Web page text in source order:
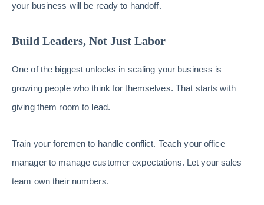
your business will be ready to handoff.
Build Leaders, Not Just Labor
One of the biggest unlocks in scaling your business is
growing people who think for themselves. That starts with
giving them room to lead.
Train your foremen to handle conflict. Teach your office
manager to manage customer expectations. Let your sales
team own their numbers.